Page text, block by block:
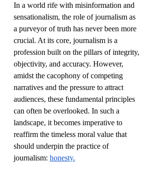
In a world rife with misinformation and
sensationalism, the role of journalism as
a purveyor of truth has never been more
crucial. At its core, journalism is a
profession built on the pillars of integrity,
objectivity, and accuracy. However,
amidst the cacophony of competing
narratives and the pressure to attract
audiences, these fundamental principles
can often be overlooked. In such a
landscape, it becomes imperative to
reaffirm the timeless moral value that
should underpin the practice of
journalism: honesty.